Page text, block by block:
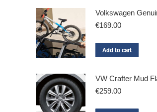
Volkswagen
€169.00
Add to cart
VW Crafter Mud
€259.00